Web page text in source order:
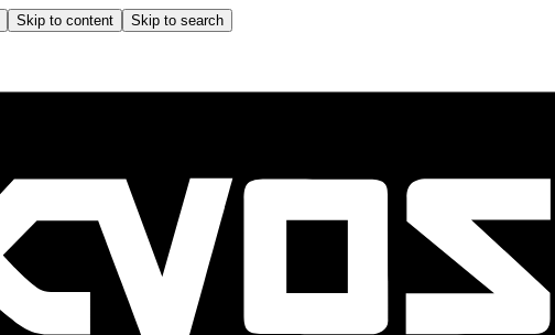
Skip to content Skip to search